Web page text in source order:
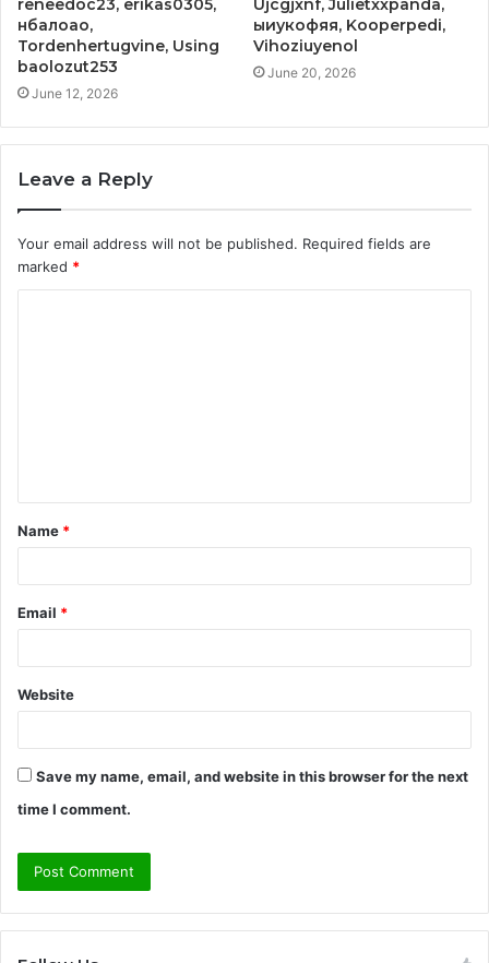
reneedoc23, erikas0305,
нбалоао,
Tordenhertugvine, Using
baolozut253
June 12, 2026
Ujcgjxnf, Julietxxpanda,
ыиукофяя, Kooperpedi,
Vihoziuyenol
June 20, 2026
Leave a Reply
Your email address will not be published. Required fields are
marked *
t
*
Name *
Email *
Website
Save my name, email, and website in this browser for the next
time I comment.